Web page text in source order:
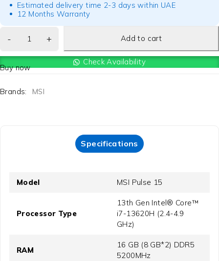
Estimated delivery time 2-3 days within UAE
12 Months Warranty
Add to cart
Check Availability
Buy now
Brands: MSI
Specifications
Model MSI Pulse 15
Processor Type
13th Gen Intel® Core™
i7-13620H (2.4-4.9
GHz)
RAM
16 GB (8 GB*2) DDR5
5200MHz